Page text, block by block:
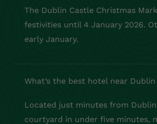
The Dublin Castle Christmas
festivities until 4 January 2026.
early January.
What’s the best hotel near
Located just minutes from
courtyard in under five minutes,